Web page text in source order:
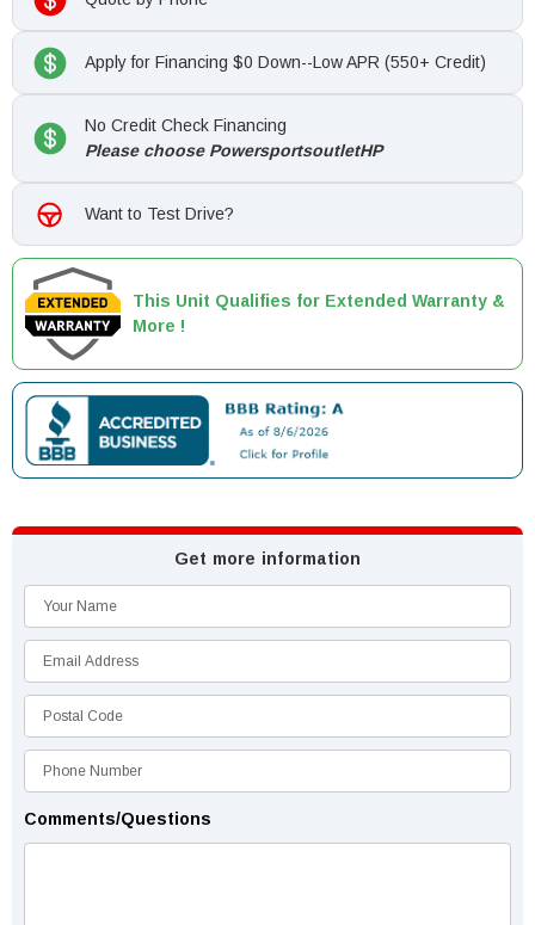
Apply for Financing $0 Down--Low APR (550+ Credit)
No Credit Check Financing
Please choose PowersportsoutletHP
Want to Test Drive?
This Unit Qualifies for Extended Warranty &
More !
Get more information
Comments/Questions